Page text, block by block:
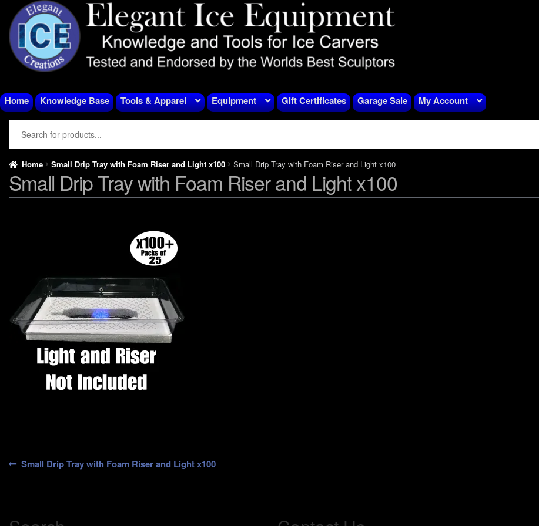
Skip
to
navigation
Skip
to
content
Home Knowledge Base Tools & Apparel Equipment Gift Certificates Garage Sale My Account
Home Small Drip Tray with Foam Riser and Light x100 Small Drip Tray with Foam Riser and Light x100
Small Drip Tray with Foam Riser and Light x100
Post
Previous
Small Drip Tray with Foam Riser and Light x100